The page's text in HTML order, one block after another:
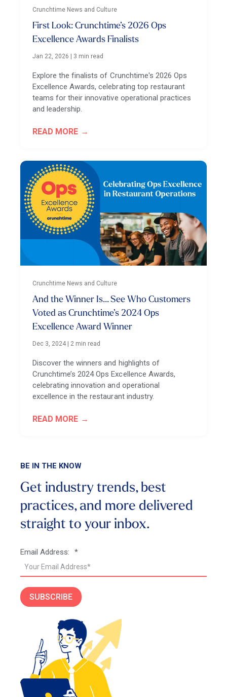
Crunchtime News and Culture
First Look: Crunchtime’s 2026 Ops
Excellence Awards Finalists
Jan 22, 2026 | 3 min read
Explore the finalists of Crunchtime's 2026 Ops
Excellence Awards, celebrating top restaurant
teams for their innovative operational practices
and leadership.
READ MORE
Crunchtime News and Culture
And the Winner Is... See Who Customers
Voted as Crunchtime’s 2024 Ops
Excellence Award Winner
Dec 3, 2024 2 min read
Discover the winners and highlights of
Crunchtime’s 2024 Ops Excellence Awards,
celebrating innovation and operational
excellence in the restaurant industry.
READ MORE
BE IN THE KNOW
Get industry trends, best
practices, and more delivered
straight to your inbox.
*
Email Address:
SUBSCRIBE